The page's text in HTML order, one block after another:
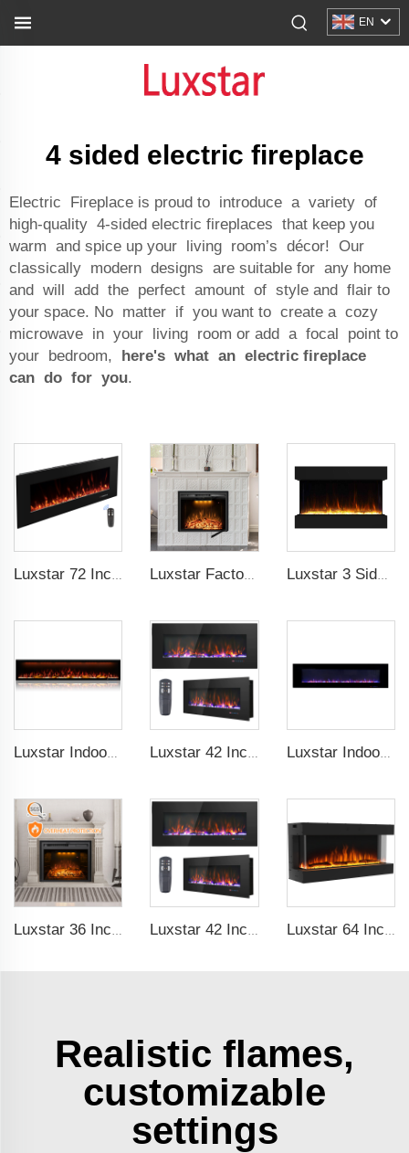
EN
4 sided electric fireplace
Electric Fireplace is proud to introduce a variety of
high-quality 4-sided electric fireplaces that keep you
warm and spice up your living room’s décor! Our
classically modern designs are suitable for any home
and will add the perfect amount of style and flair to
your space. No matter if you want to create a cozy
microwave in your living room or add a focal point to
your bedroom, here's what an electric fireplace
can do for you.
Luxstar 72 Inch Electric Fireplace Wall Mounted Heaters Not for Recessed Indoor Electric Fireplaces to Warm Room Home Luxstar Factory 50 inches Insert Decor Fire Burner Indoor Electric fireplace insert with 3 Colors Flame Luxstar 3 Side Media Electric Fireplace Heater 36In For Led Real Flame Effect Remote Control
Luxstar Indoor 72 Inch Wall Mounted Not For Recessed Electric Fireplace Heaters 1500W Remote Control LED Real Flame
Luxstar 36 Inches Built-in Decorative Electric Fireplace Heating Inserts with Multicolor Flames Fire Crackling Sound Luxstar 42 Inch Electric Fireplace Heaters Wall Mounted Fireplace Not for Recessed Log Crystal Decorative Fireplace Luxstar 64 Inches 3 Sided Wall Mounted Electric Fireplace Insert Electrical Fireplace Indoor with Heat
Realistic flames,
customizable
settings